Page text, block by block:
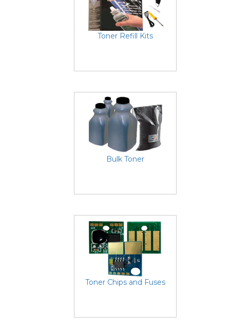
Toner Refill Kits
Bulk Toner
Toner Chips and Fuses